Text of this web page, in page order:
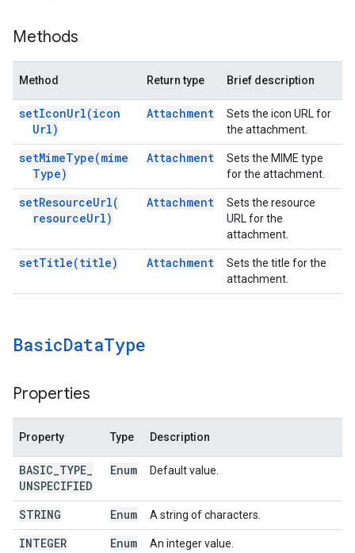
Methods
Method Return type Brief description
setIconUrl(icon
Url)
Attachment
Sets the icon URL for
the attachment.
setMimeType(mime
Type)
Attachment
Sets the MIME type
for the attachment.
setResourceUrl(
resourceUrl)
Attachment
Sets the resource
URL for the
attachment.
setTitle(title) Attachment
Sets the title for the
attachment.
BasicDataType
Properties
Property Type Description
BASIC TYPE
UNSPECIFIED
Enum Default value.
STRING Enum A string of characters.
INTEGER Enum An integer value.